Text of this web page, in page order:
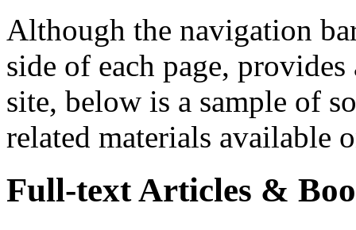
Although the navigation
side of each page,
site, below is a sample of
related materials available
Full-text Articles &